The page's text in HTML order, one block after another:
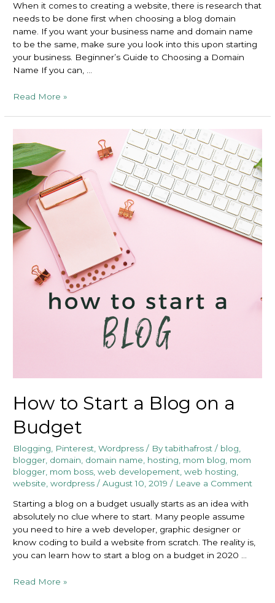
When it comes to creating a website, there is research that
needs to be done first when choosing a blog domain
name. If you want your business name and domain name
to be the same, make sure you look into this upon starting
your business. Beginner’s Guide to Choosing a Domain
Name If you can, …
Beginners
a
Blog
Domain
Name
Read More »
How to Start a Blog on a
Budget
Blogging Pinterest ,Wordpress / Bytabithafrost / blog
blogger domain domain name hosting mom blog mom
blogger mom boss ,web developement ,web hosting
website ,wordpress /August 10, 2019 / Leave a Comment
Starting a blog on a budget usually starts as an idea with
absolutely no clue where to start. Many people assume
you need to hire a web developer, graphic designer or
know coding to build a website from scratch. The reality is,
you can learn how to start a blog on a budget in 2020 …
How
Read More »